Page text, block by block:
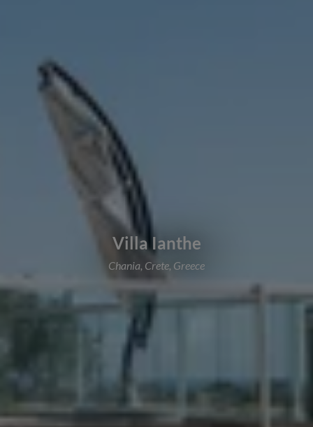
Villa Ianthe
Chania, Crete, Greece